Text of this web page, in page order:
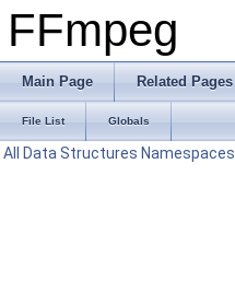
FFmpeg
Main Page Related Pages
File List Globals
All Data Structures Namespaces